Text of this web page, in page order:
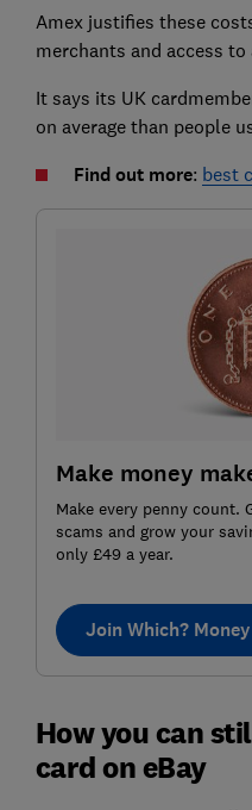
Amex justifies these
merchants and access
It says its UK
on average than people
Find out more: best
Make money
Make every penny count.
scams and grow your
only £49 a year.
Join Which? Money
How you can
card on eBay